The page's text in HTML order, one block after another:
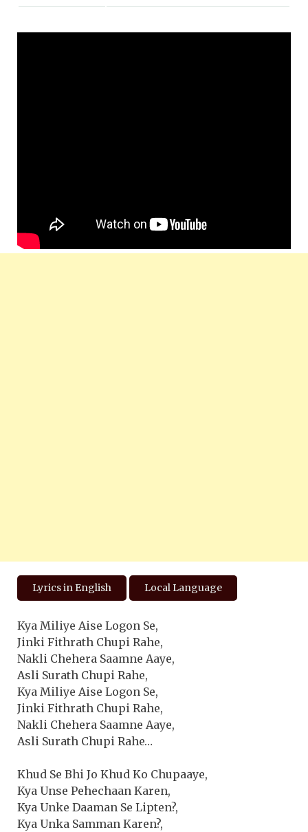
Lyrics in English Local Language
Kya Miliye Aise Logon Se,
Jinki Fithrath Chupi Rahe,
Nakli Chehera Saamne Aaye,
Asli Surath Chupi Rahe,
Kya Miliye Aise Logon Se,
Jinki Fithrath Chupi Rahe,
Nakli Chehera Saamne Aaye,
Asli Surath Chupi Rahe…
Khud Se Bhi Jo Khud Ko Chupaaye,
Kya Unse Pehechaan Karen,
Kya Unke Daaman Se Lipten?,
Kya Unka Samman Karen?,